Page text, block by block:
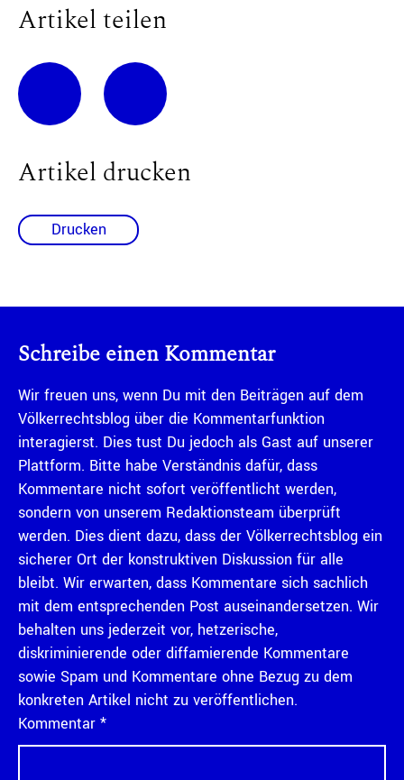
Artikel teilen
Artikel drucken
Drucken
Schreibe einen Kommentar
Wir freuen uns, wenn Du mit den Beiträgen auf dem
Völkerrechtsblog über die Kommentarfunktion
interagierst. Dies tust Du jedoch als Gast auf unserer
Plattform. Bitte habe Verständnis dafür, dass
Kommentare nicht sofort veröffentlicht werden,
sondern von unserem Redaktionsteam überprüft
werden. Dies dient dazu, dass der Völkerrechtsblog ein
sicherer Ort der konstruktiven Diskussion für alle
bleibt. Wir erwarten, dass Kommentare sich sachlich
mit dem entsprechenden Post auseinandersetzen. Wir
behalten uns jederzeit vor, hetzerische,
diskriminierende oder diffamierende Kommentare
sowie Spam und Kommentare ohne Bezug zu dem
konkreten Artikel nicht zu veröffentlichen.
Kommentar *